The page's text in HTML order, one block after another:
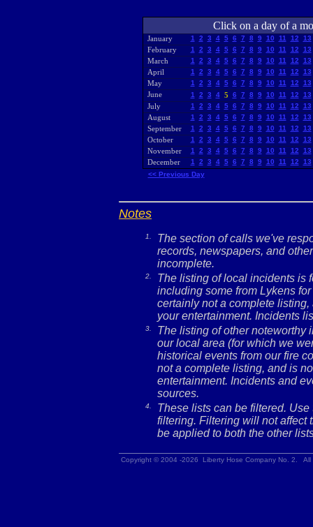
Click on a day of a
January 1 2 3 4 5 6 7 8 9 10 11 12 13
February 1 2 3 4 5 6 7 8 9 10 11 12 13
March 1 2 3 4 5 6 7 8 9 10 11 12 13
April 1 2 3 4 5 6 7 8 9 10 11 12 13
May 1 2 3 4 5 6 7 8 9 10 11 12 13
June 1 2 3 4 5 6 7 8 9 10 11 12 13
July 1 2 3 4 5 6 7 8 9 10 11 12 13
August 1 2 3 4 5 6 7 8 9 10 11 12 13
September 1 2 3 4 5 6 7 8 9 10 11 12 13
October 1 2 3 4 5 6 7 8 9 10 11 12 13
November 1 2 3 4 5 6 7 8 9 10 11 12 13
December 1 2 3 4 5 6 7 8 9 10 11 12
13
<< Previous Day
Notes
1.
The section of calls we've
records, newspapers, and
incomplete.
2.
The listing of local incidents is
including some from Lykens
certainly not a complete
your entertainment. Incidents
3.
The listing of other noteworthy
our local area (for which we
historical events from our fire
not a complete listing, and is
entertainment. Incidents and
sources.
4.
These lists can be filtered.
filtering. Filtering will not affect
be applied to both the other
Copyright © 2004 -2026 Liberty Hose Company No. 2.